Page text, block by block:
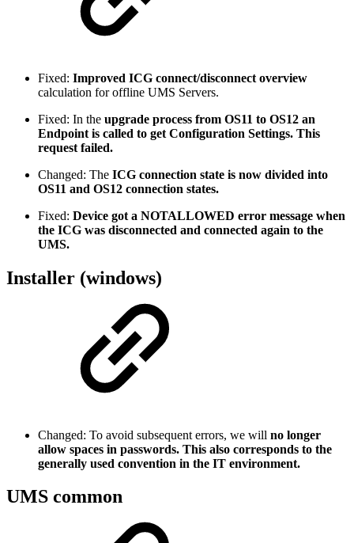
Fixed: Improved ICG connect/disconnect overview
calculation for offline UMS Servers.
Fixed: In the upgrade process from OS11 to OS12 an
Endpoint is called to get Configuration Settings. This
request failed.
Changed: The ICG connection state is now divided into
OS11 and OS12 connection states.
Fixed: Device got a NOTALLOWED error message when
the ICG was disconnected and connected again to the
UMS.
Installer (windows)
Changed: To avoid subsequent errors, we will no longer
allow spaces in passwords. This also corresponds to the
generally used convention in the IT environment.
UMS common